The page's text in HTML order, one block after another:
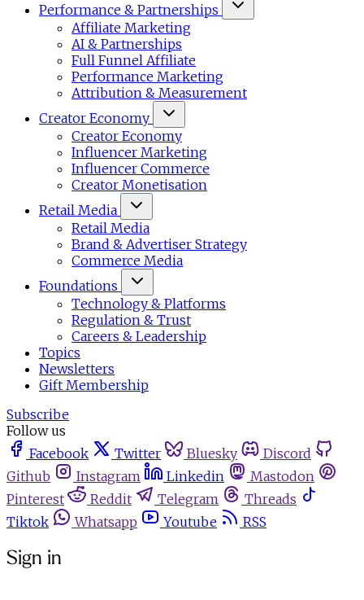
Performance & Partnerships
Affiliate Marketing
AI & Partnerships
Full Funnel Affiliate
Performance Marketing
Attribution & Measurement
Creator Economy
Creator Economy
Influencer Marketing
Influencer Commerce
Creator Monetisation
Retail Media
Retail Media
Brand & Advertiser Strategy
Commerce Media
Foundations
Technology & Platforms
Regulation & Trust
Careers & Leadership
Topics
Newsletters
Gift Membership
Subscribe
Follow us
Facebook
Twitter Bluesky
Discord
Github
Instagram Linkedin
Mastodon
Pinterest
Reddit Telegram
Threads
Tiktok
Whatsapp Youtube RSS
Sign in